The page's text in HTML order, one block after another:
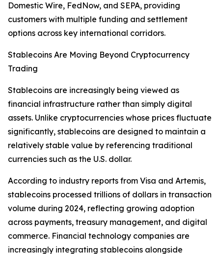
Domestic Wire, FedNow, and SEPA, providing
customers with multiple funding and settlement
options across key international corridors.
Stablecoins Are Moving Beyond Cryptocurrency
Trading
Stablecoins are increasingly being viewed as
financial infrastructure rather than simply digital
assets. Unlike cryptocurrencies whose prices fluctuate
significantly, stablecoins are designed to maintain a
relatively stable value by referencing traditional
currencies such as the U.S. dollar.
According to industry reports from Visa and Artemis,
stablecoins processed trillions of dollars in transaction
volume during 2024, reflecting growing adoption
across payments, treasury management, and digital
commerce. Financial technology companies are
increasingly integrating stablecoins alongside